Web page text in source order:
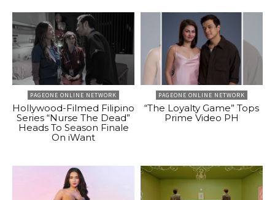
PAGEONE ONLINE NETWORK
Hollywood-Filmed Filipino
Series “Nurse The Dead”
Heads To Season Finale
On iWant
PAGEONE ONLINE NETWORK
“The Loyalty Game” Tops
Prime Video PH